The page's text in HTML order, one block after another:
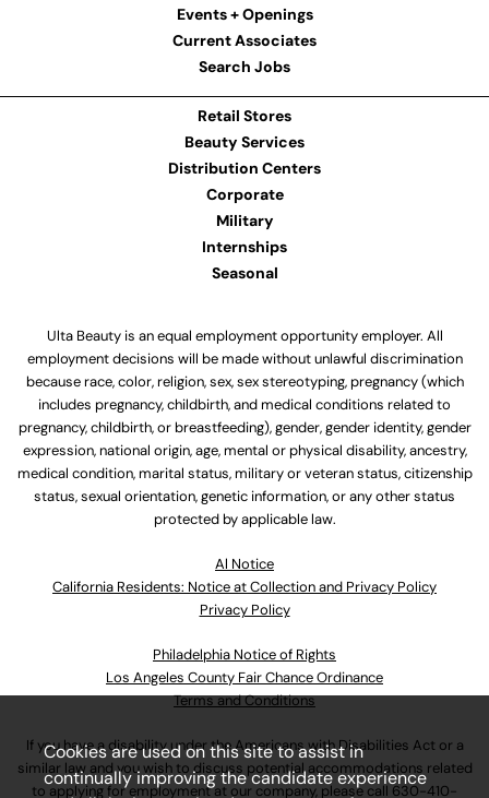
Events + Openings
Current Associates
Search Jobs
Retail Stores
Beauty Services
Distribution Centers
Corporate
Military
Internships
Seasonal
Ulta Beauty is an equal employment opportunity employer. All
employment decisions will be made without unlawful discrimination
because race, color, religion, sex, sex stereotyping, pregnancy (which
includes pregnancy, childbirth, and medical conditions related to
pregnancy, childbirth, or breastfeeding), gender, gender identity, gender
expression, national origin, age, mental or physical disability, ancestry,
medical condition, marital status, military or veteran status, citizenship
status, sexual orientation, genetic information, or any other status
protected by applicable law.
Al Notice
California Residents: Notice at Collection and Privacy Policy
Privacy Policy
Philadelphia Notice of Rights
Los Angeles County Fair Chance Ordinance
Terms and Conditions
If you have a disability under the Americans with Disabilities Act or a
similar law and you wish to discuss potential accommodations related
to applying for employment at our company, please call 630-410-
Cookies are used on this site to assist in
continually improving the candidate experience